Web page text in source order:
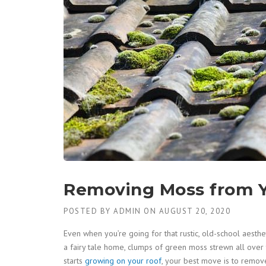
Removing Moss from
POSTED BY ADMIN ON AUGUST 20, 2020
Even when you’re going for that rustic, old-school
a fairy tale home, clumps of green moss strewn all
starts growing on your roof, your best move is to